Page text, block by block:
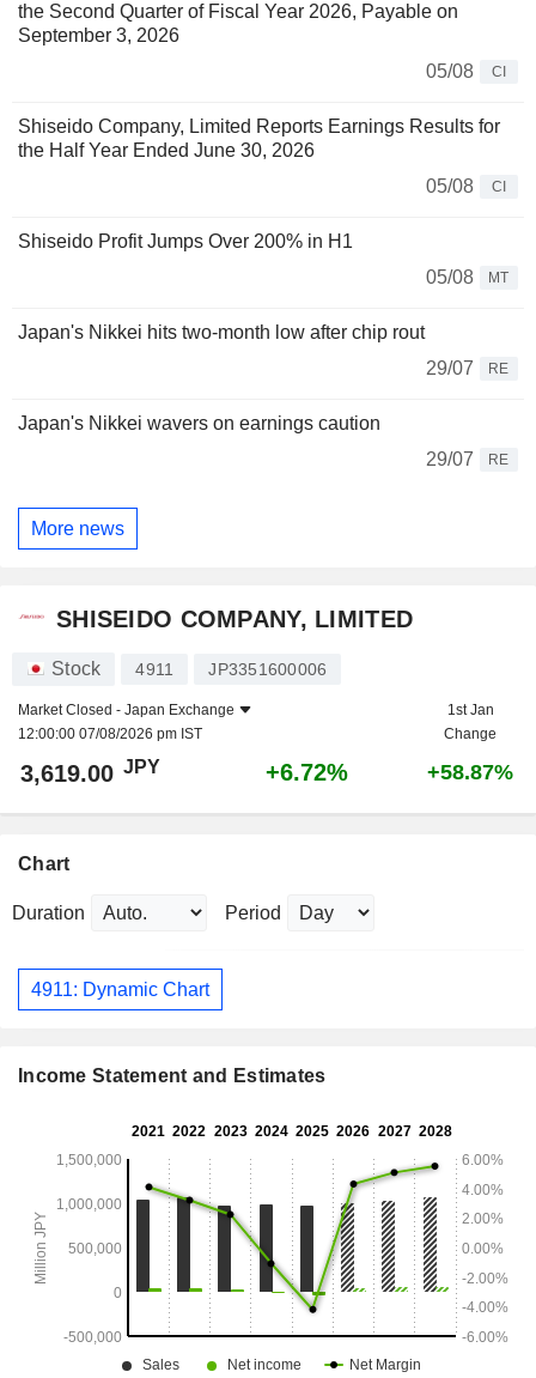
the Second Quarter of Fiscal Year 2026, Payable on
September 3, 2026
05/08
CI
Shiseido Company, Limited Reports Earnings Results for
the Half Year Ended June 30, 2026
05/08
CI
Shiseido Profit Jumps Over 200% in H1
05/08
MT
Japan's Nikkei hits two-month low after chip rout
29/07
RE
Japan's Nikkei wavers on earnings caution
29/07
RE
More news
SHISEIDO COMPANY, LIMITED
Stock 4911 JP3351600006
Market Closed - Japan Exchange
12:00:00 07/08/2026 pm IST
1st Jan
Change
3,619.00 JPY +6.72% +58.87%
Chart
Duration Period
4911: Dynamic Chart
Income Statement and Estimates